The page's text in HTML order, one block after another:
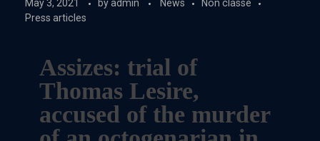
May 3, 2021 byadmin News
Non classé
Press articles
Assizes: trial of
Thomas Lesire,
accused of the murder